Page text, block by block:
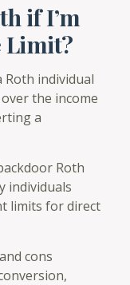
if I’m
Limit?
Roth individual
the income
a
Roth
individuals
limits for direct
cons